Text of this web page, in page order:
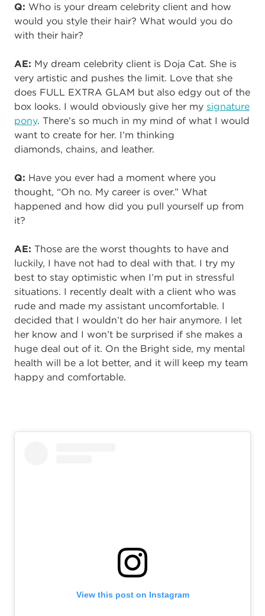
Q: Who is your dream celebrity client and how
would you style their hair? What would you do
with their hair?
AE: My dream celebrity client is Doja Cat. She is
very artistic and pushes the limit. Love that she
does FULL EXTRA GLAM but also edgy out of the
box looks. I would obviously give her my signature
pony. There’s so much in my mind of what I would
want to create for her. I’m thinking
diamonds, chains, and leather.
Q: Have you ever had a moment where you
thought, “Oh no. My career is over.” What
happened and how did you pull yourself up from
it?
AE: Those are the worst thoughts to have and
luckily, I have not had to deal with that. I try my
best to stay optimistic when I’m put in stressful
situations. I recently dealt with a client who was
rude and made my assistant uncomfortable. I
decided that I wouldn’t do her hair anymore. I let
her know and I won’t be surprised if she makes a
huge deal out of it. On the Bright side, my mental
health will be a lot better, and it will keep my team
happy and comfortable.
View this post on Instagram